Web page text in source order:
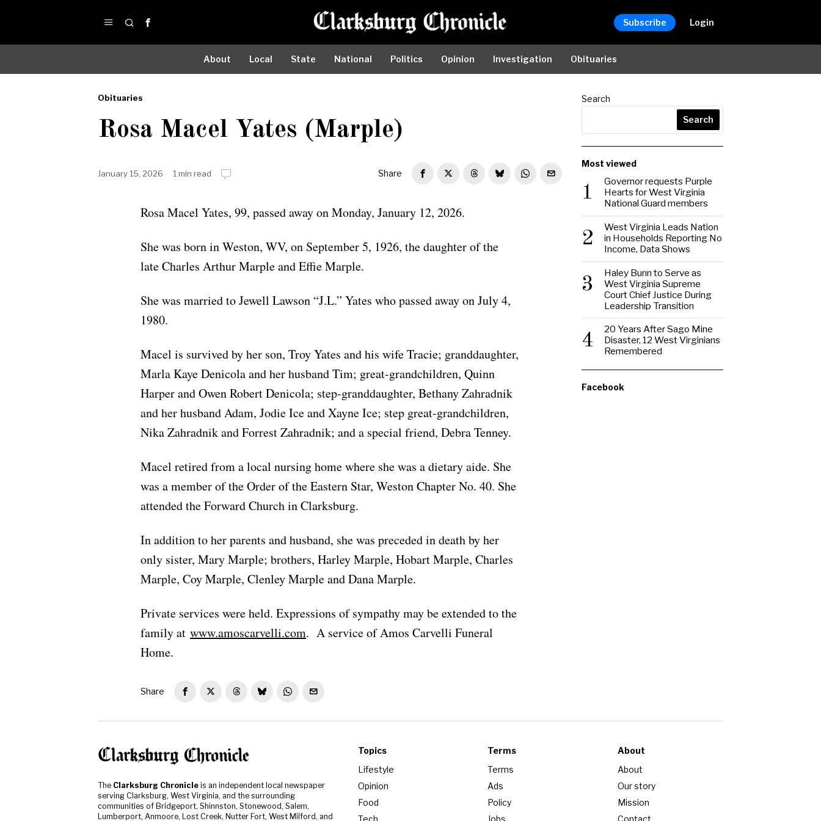
Subscribe Login
About Local State National Politics Opinion Investigation Obituaries
Obituaries
Obituaries
Rosa Macel Yates (Marple)
January 15, 2026 1 min read Share
Rosa Macel Yates, 99, passed away on Monday, January 12, 2026.
She was born in Weston, WV, on September 5, 1926, the daughter of the
late Charles Arthur Marple and Effie Marple.
She was married to Jewell Lawson “J.L.” Yates who passed away on July 4,
1980.
Macel is survived by her son, Troy Yates and his wife Tracie; granddaughter,
Marla Kaye Denicola and her husband Tim; great-grandchildren, Quinn
Harper and Owen Robert Denicola; step-granddaughter, Bethany Zahradnik
and her husband Adam, Jodie Ice and Xayne Ice; step great-grandchildren,
Nika Zahradnik and Forrest Zahradnik; and a special friend, Debra Tenney.
Macel retired from a local nursing home where she was a dietary aide. She
was a member of the Order of the Eastern Star, Weston Chapter No. 40. She
attended the Forward Church in Clarksburg.
In addition to her parents and husband, she was preceded in death by her
only sister, Mary Marple; brothers, Harley Marple, Hobart Marple, Charles
Marple, Coy Marple, Clenley Marple and Dana Marple.
Private services were held. Expressions of sympathy may be extended to the
family at www.amoscarvelli.com. A service of Amos Carvelli Funeral
Home.
Share
Search
Search
Most viewed
1
Governor requests Purple
Hearts for West Virginia
National Guard members
2
West Virginia Leads Nation
in Households Reporting No
Income, Data Shows
3
Haley Bunn to Serve as
West Virginia Supreme
Court Chief Justice During
Leadership Transition
4
20 Years After Sago Mine
Disaster, 12 West Virginians
Remembered
Facebook
The Clarksburg Chronicle is an independent local newspaper
serving Clarksburg, West Virginia, and the surrounding
communities of Bridgeport, Shinnston, Stonewood, Salem,
Lumberport, Anmoore, Lost Creek, Nutter Fort, West Milford, and
Topics
Lifestyle
Opinion
Food
Tech
Terms
Terms
Ads
Policy
Jobs
About
About
Our story
Mission
Contact